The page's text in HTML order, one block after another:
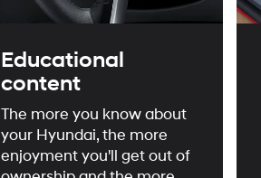
Educational
content
The more you know about
your Hyundai, the more
enjoyment you'll get out of